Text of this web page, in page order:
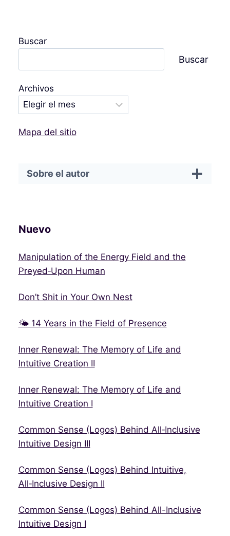
Buscar
Buscar
Archivos
Mapa del sitio
Sobre el autor
Nuevo
Manipulation of the Energy Field and the
Preyed‑Upon Human
Don’t Shit in Your Own Nest
🌤 14 Years in the Field of Presence
Inner Renewal: The Memory of Life and
Intuitive Creation II
Inner Renewal: The Memory of Life and
Intuitive Creation I
Common Sense (Logos) Behind All‑Inclusive
Intuitive Design III
Common Sense (Logos) Behind Intuitive,
All‑Inclusive Design II
Common Sense (Logos) Behind All-Inclusive
Intuitive Design I